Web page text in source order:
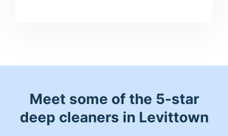
Meet some of the 5-star
deep cleaners in Levittown